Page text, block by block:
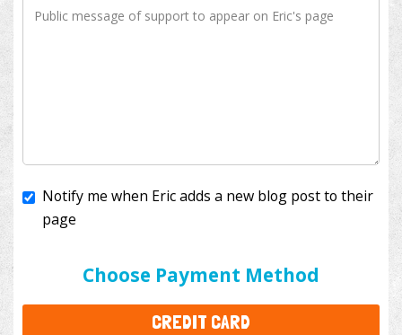
Choose Payment Method
CREDIT CARD
I'll cover the bank fees to ensure 100% of my
to your donation.